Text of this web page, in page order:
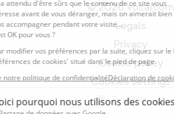
© 2026 Vocalcom
Legals
Privacy
Cookie policy
Cookies settings
English